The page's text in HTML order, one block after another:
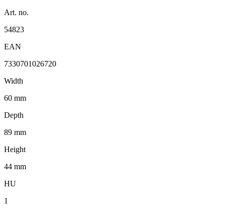
Art. no.
54823
EAN
7330701026720
Width
60 mm
Depth
89 mm
Height
44 mm
HU
1